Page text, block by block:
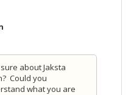
about Jaksta
Could you
what you are